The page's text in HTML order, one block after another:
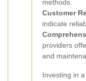
methods.
Customer
indicate
providers
and
Investing in